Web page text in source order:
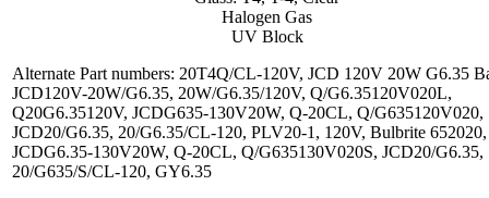
Halogen Gas
UV Block
Alternate Part numbers: 20T4Q/CL-120V, JCD 120V 20W G6.35
JCD120V-20W/G6.35, 20W/G6.35/120V, Q/G6.35120V020L,
Q20G6.35120V, JCDG635-130V20W, Q-20CL, Q/G635120V020,
JCD20/G6.35, 20/G6.35/CL-120, PLV20-1, 120V, Bulbrite 652020,
JCDG6.35-130V20W, Q-20CL, Q/G635130V020S, JCD20/G6.35,
20/G635/S/CL-120, GY6.35